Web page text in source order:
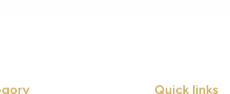
Quick links